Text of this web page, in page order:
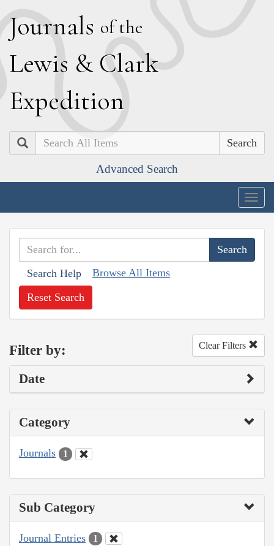
Journals of the
Lewis & Clark
Expedition
Search
Advanced Search
Search Help Browse All Items
Reset Search
Filter by: Clear Filters
Date
Category
Journals 1
Sub Category
Journal Entries 1